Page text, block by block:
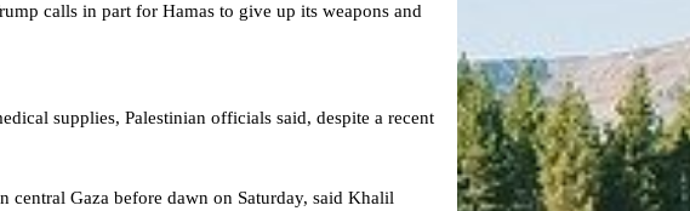
calls in part for Hamas to give up its weapons and
supplies, Palestinian officials said, despite a recent
central Gaza before dawn on Saturday, said Khalil